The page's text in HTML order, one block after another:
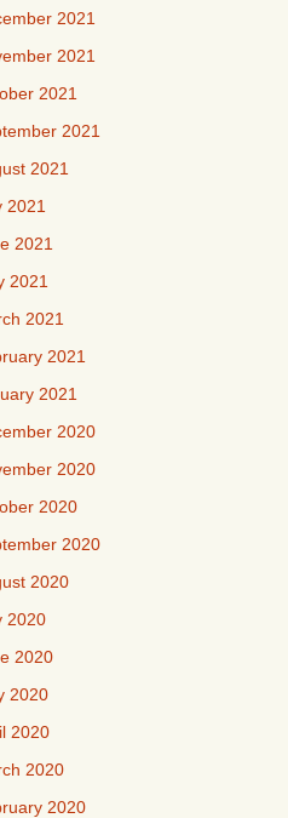
2021
2021
2021
2021
2021
2021
2021
2021
2021
2021
2021
2020
2020
2020
2020
2020
2020
2020
2020
2020
2020
2020